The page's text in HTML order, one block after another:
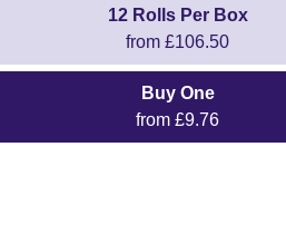
12 Rolls Per Box
from £106.50
Buy One
from £9.76